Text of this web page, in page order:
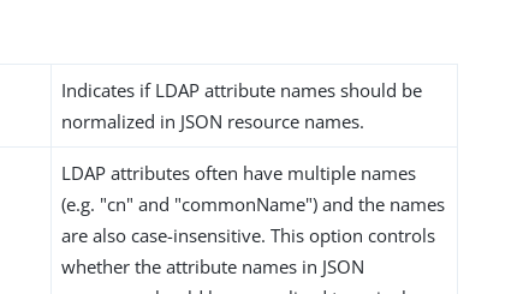
Indicates if LDAP attribute names should be
normalized in JSON resource names.
LDAP attributes often have multiple names
(e.g. "cn" and "commonName") and the names
are also case-insensitive. This option controls
whether the attribute names in JSON